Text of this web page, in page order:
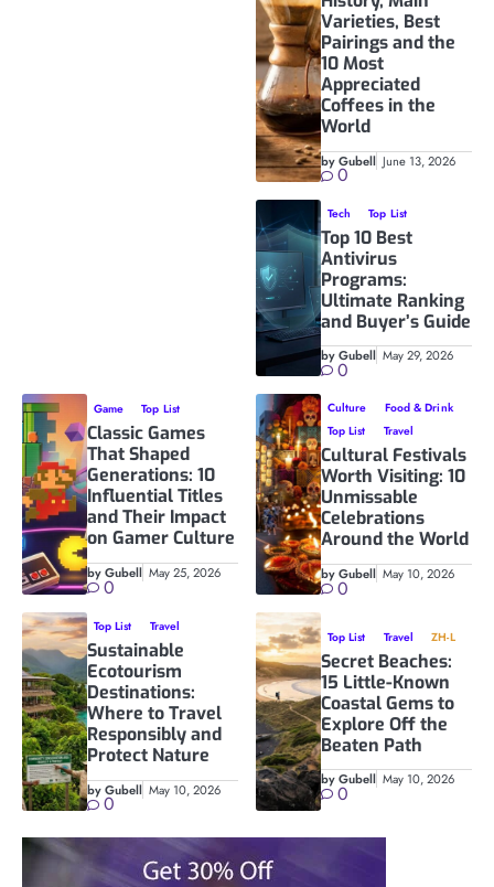
Varieties, Best
Pairings and the
10 Most
Appreciated
Coffees in the
World
by Gubell June 13, 2026
0
Tech Top List
Top 10 Best
Antivirus
Programs:
Ultimate Ranking
and Buyer’s Guide
by Gubell May 29, 2026
0
Game Top List
Classic Games
That Shaped
Generations: 10
Influential Titles
and Their Impact
on Gamer Culture
by Gubell May 25, 2026
0
Culture
Food & Drink
Top List
Travel
Cultural Festivals
Worth Visiting: 10
Unmissable
Celebrations
Around the World
by Gubell May 10, 2026
0
Top List Travel
Sustainable
Ecotourism
Destinations:
Where to Travel
Responsibly and
Protect Nature
by Gubell May 10, 2026
0
Top List Travel ZH-L
Secret Beaches:
15 Little-Known
Coastal Gems to
Explore Off the
Beaten Path
by Gubell May 10, 2026
0